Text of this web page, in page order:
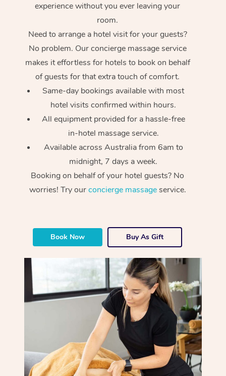
experience without you ever leaving your
room.
Need to arrange a hotel visit for your guests?
No problem. Our concierge massage service
makes it effortless for hotels to book on behalf
of guests for that extra touch of comfort.
Same-day bookings available with most
hotel visits confirmed within hours.
All equipment provided for a hassle-free
in-hotel massage service.
Available across Australia from 6am to
midnight, 7 days a week.
Booking on behalf of your hotel guests? No
worries! Try ourconcierge massageservice.
Book Now Buy As Gift
At Home
Massage
Swedish Massage
Relaxation Massage
Remedial Massage
Deep Tissue
Beauty
Facial
Nails
Hair
Wellness
Physiotherapy
Occupational
Workplace &
Events
Popular Occasions
Corporate Events
Corporate Wellness
Popular Services
Event Massage
Aged Care &
Disability
Self-Managed Aged-